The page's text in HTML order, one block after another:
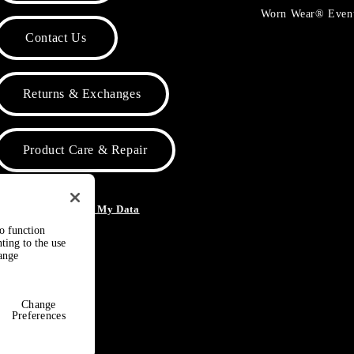
Contact Us
Returns & Exchanges
Product Care & Repair
Do Not Sell or Share My Data
Worn Wear®
function
to the use
Change
Preferences